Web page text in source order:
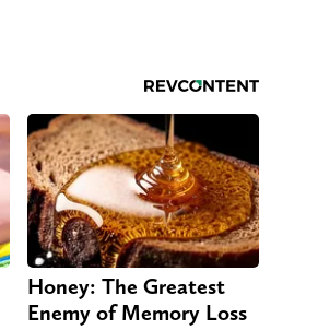
Honey: The Greatest
Enemy of Memory Loss